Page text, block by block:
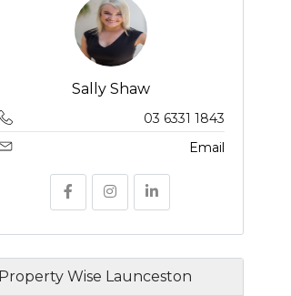
Sally Shaw
03 6331 1843
Email
Property Wise Launceston